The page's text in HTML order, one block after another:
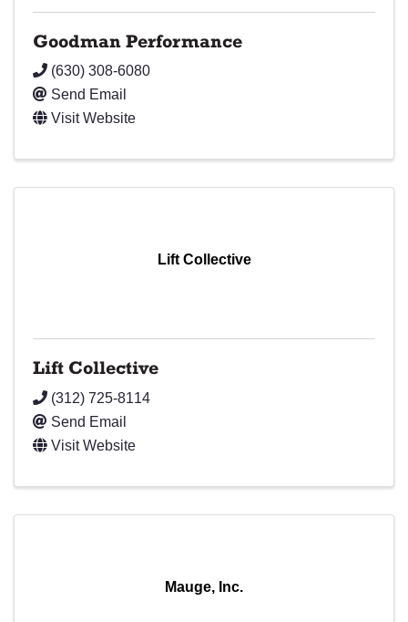
Goodman Performance
(630) 308-6080
Send Email
Visit Website
Lift Collective
Lift Collective
(312) 725-8114
Send Email
Visit Website
Mauge, Inc.